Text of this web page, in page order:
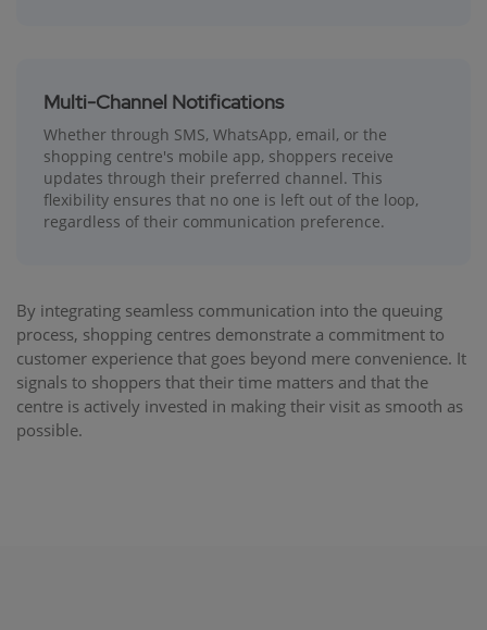
Multi-Channel Notifications
Whether through SMS, WhatsApp, email, or the
shopping centre's mobile app, shoppers receive
updates through their preferred channel. This
flexibility ensures that no one is left out of the loop,
regardless of their communication preference.
By integrating seamless communication into the queuing
process, shopping centres demonstrate a commitment to
customer experience that goes beyond mere convenience. It
signals to shoppers that their time matters and that the
centre is actively invested in making their visit as smooth as
possible.